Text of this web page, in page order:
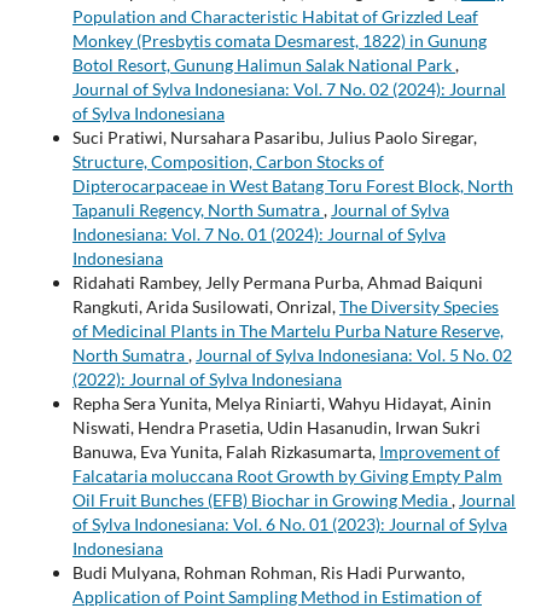
Population and Characteristic Habitat of Grizzled Leaf
Monkey (Presbytis comata Desmarest, 1822) in Gunung
Botol Resort, Gunung Halimun Salak National Park,
Journal of Sylva Indonesiana: Vol. 7 No. 02 (2024): Journal
of Sylva Indonesiana
Suci Pratiwi, Nursahara Pasaribu, Julius Paolo Siregar,
Structure, Composition, Carbon Stocks of
Dipterocarpaceae in West Batang Toru Forest Block, North
Tapanuli Regency, North Sumatra, Journal of Sylva
Indonesiana: Vol. 7 No. 01 (2024): Journal of Sylva
Indonesiana
Ridahati Rambey, Jelly Permana Purba, Ahmad Baiquni
Rangkuti, Arida Susilowati, Onrizal,The Diversity Species
of Medicinal Plants in The Martelu Purba Nature Reserve,
North Sumatra, Journal of Sylva Indonesiana: Vol. 5 No. 02
(2022): Journal of Sylva Indonesiana
Repha Sera Yunita, Melya Riniarti, Wahyu Hidayat, Ainin
Niswati, Hendra Prasetia, Udin Hasanudin, Irwan Sukri
Banuwa, Eva Yunita, Falah Rizkasumarta, Improvement of
Falcataria moluccana Root Growth by Giving Empty Palm
Oil Fruit Bunches (EFB) Biochar in Growing Media, Journal
of Sylva Indonesiana: Vol. 6 No. 01 (2023): Journal of Sylva
Indonesiana
Budi Mulyana, Rohman Rohman, Ris Hadi Purwanto,
Application of Point Sampling Method in Estimation of